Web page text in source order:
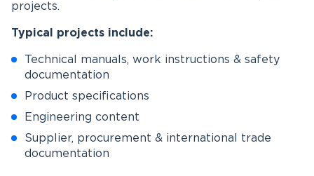
projects.
Typical projects include:
Technical manuals, work instructions & safety
documentation
Product specifications
Engineering content
Supplier, procurement & international trade
documentation